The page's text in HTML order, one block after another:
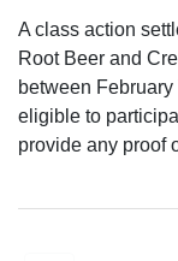
A class action
Root Beer and
between
eligible to
provide any proof